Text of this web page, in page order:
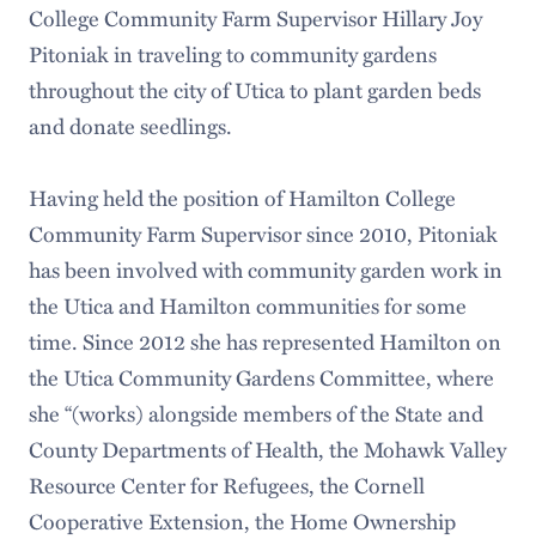
College Community Farm Supervisor Hillary Joy
Pitoniak in traveling to community gardens
throughout the city of Utica to plant garden beds
and donate seedlings.
Having held the position of Hamilton College
Community Farm Supervisor since 2010, Pitoniak
has been involved with community garden work in
the Utica and Hamilton communities for some
time. Since 2012 she has represented Hamilton on
the Utica Community Gardens Committee, where
she “(works) alongside members of the State and
County Departments of Health, the Mohawk Valley
Resource Center for Refugees, the Cornell
Cooperative Extension, the Home Ownership